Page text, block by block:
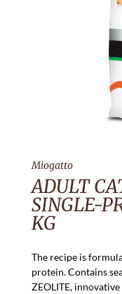
Miogatto
ADULT
SINGLE-
KG
The recipe is
protein. Contains
ZEOLITE,